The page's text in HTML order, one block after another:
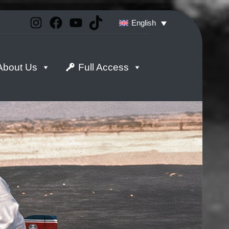
English
Instagram
Facebook
YouTube
TikTok
Us Full Access